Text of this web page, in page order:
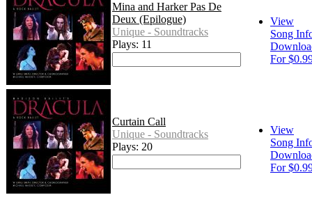
Mina and Harker Pas De
Deux (Epilogue)
Unique - Soundtracks
Plays: 11
View
Song
For
Curtain Call
Unique - Soundtracks
Plays: 20
View
Song
For